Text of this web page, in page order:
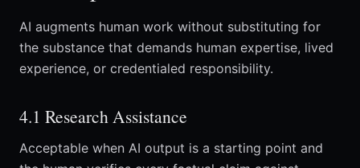
AI augments human work without substituting for
the substance that demands human expertise, lived
experience, or credentialed responsibility.
4.1 Research Assistance
Acceptable when AI output is a starting point and